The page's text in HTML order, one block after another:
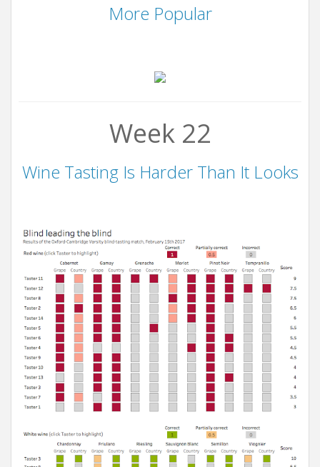
More Popular
Week 22
Wine Tasting Is Harder Than It Looks